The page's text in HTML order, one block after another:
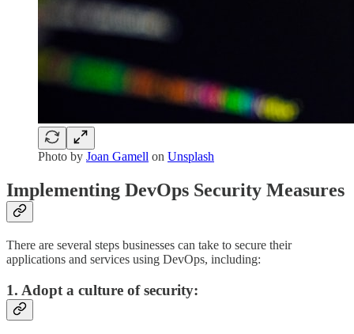
Photo by Joan Gamell on Unsplash
Implementing DevOps Security Measures
There are several steps businesses can take to secure their
applications and services using DevOps, including:
1. Adopt a culture of security: